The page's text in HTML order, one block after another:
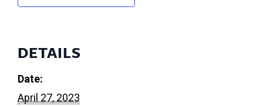
DETAILS
Date:
April 27, 2023